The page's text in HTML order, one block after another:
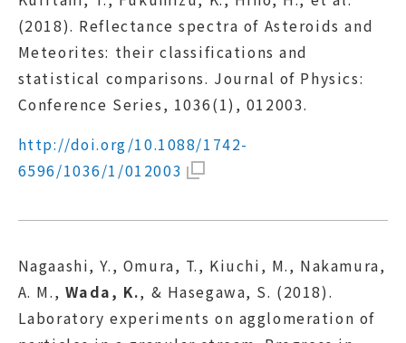
(2018). Reflectance spectra of Asteroids and
Meteorites: their classifications and
statistical comparisons. Journal of Physics:
Conference Series, 1036(1), 012003.
http://doi.org/10.1088/1742-
6596/1036/1/012003
Nagaashi, Y., Omura, T., Kiuchi, M., Nakamura,
A. M., Wada, K., & Hasegawa, S. (2018).
Laboratory experiments on agglomeration of